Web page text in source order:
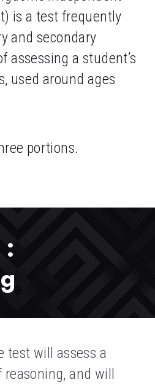
is a test frequently
and secondary
assessing a student’s
used around ages
portions.
test will assess a
reasoning, and will